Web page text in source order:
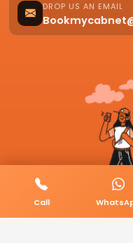
DROP US AN EMAIL
Call